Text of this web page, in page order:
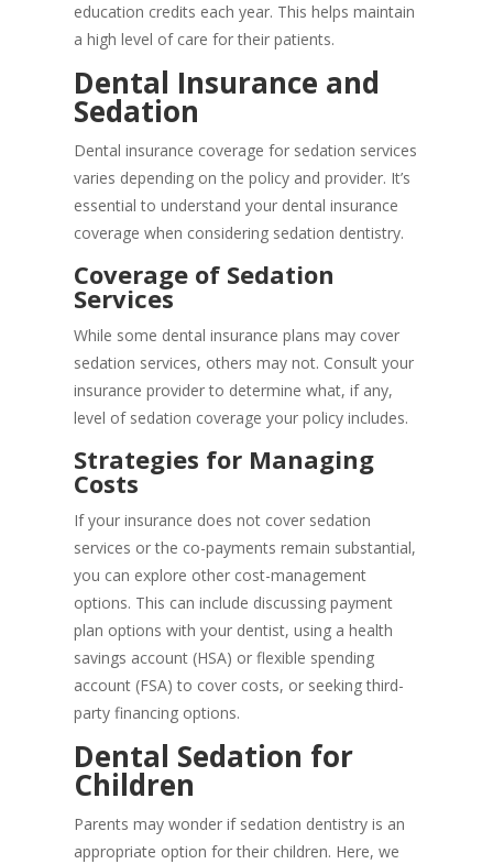
education credits each year. This helps maintain
a high level of care for their patients.
Dental Insurance and
Sedation
Dental insurance coverage for sedation services
varies depending on the policy and provider. It’s
essential to understand your dental insurance
coverage when considering sedation dentistry.
Coverage of Sedation
Services
While some dental insurance plans may cover
sedation services, others may not. Consult your
insurance provider to determine what, if any,
level of sedation coverage your policy includes.
Strategies for Managing
Costs
If your insurance does not cover sedation
services or the co-payments remain substantial,
you can explore other cost-management
options. This can include discussing payment
plan options with your dentist, using a health
savings account (HSA) or flexible spending
account (FSA) to cover costs, or seeking third-
party financing options.
Dental Sedation for
Children
Parents may wonder if sedation dentistry is an
appropriate option for their children. Here, we